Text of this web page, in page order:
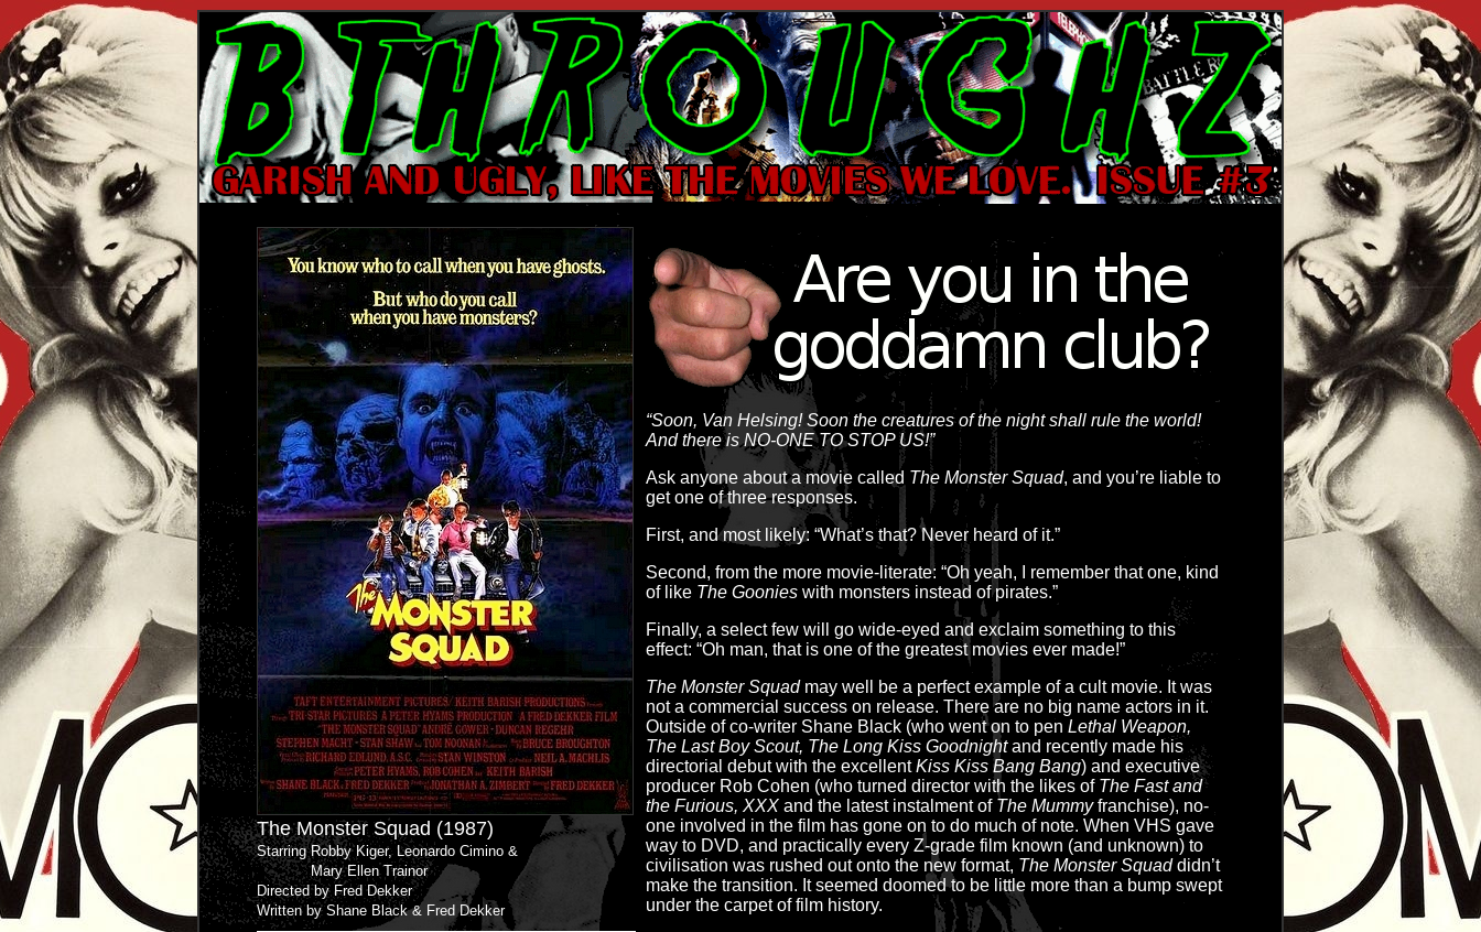
The Monster Squad (1987)
Starring Robby Kiger, Leonardo Cimino &
Mary Ellen Trainor
Directed by Fred Dekker
Written by Shane Black & Fred Dekker
“Soon, Van Helsing! Soon the creatures of the night shall rule the world!
And there is NO-ONE TO STOP US!”
Ask anyone about a movie called The Monster Squad, and you’re liable to
get one of three responses.
First, and most likely: “What’s that? Never heard of it.”
Second, from the more movie-literate: “Oh yeah, I remember that one, kind
of like The Goonies with monsters instead of pirates.”
Finally, a select few will go wide-eyed and exclaim something to this
effect: “Oh man, that is one of the greatest movies ever made!”
The Monster Squadmay well be a perfect example of a cult movie. It was
not a commercial success on release. There are no big name actors in it.
Outside of co-writer Shane Black (who went on to pen Lethal Weapon,
The Last Boy Scout, The Long Kiss Goodnightand recently made his
directorial debut with the excellentKiss Kiss Bang Bang) and executive
producer Rob Cohen (who turned director with the likes of The Fast and
the Furious, XXX and the latest instalment of The Mummyfranchise), no-
one involved in the film has gone on to do much of note. When VHS gave
way to DVD, and practically every Z-grade film known (and unknown) to
civilisation was rushed out onto the new format, The Monster Squaddidn’t
make the transition. It seemed doomed to be little more than a bump swept
under the carpet of film history.